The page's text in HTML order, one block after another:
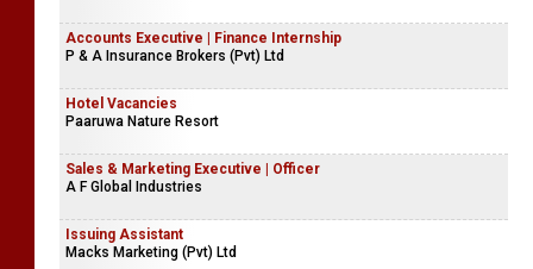
Accounts Executive | Finance Internship
P & A Insurance Brokers (Pvt) Ltd
Hotel Vacancies
Paaruwa Nature Resort
Sales & Marketing Executive | Officer
A F Global Industries
Issuing Assistant
Macks Marketing (Pvt) Ltd